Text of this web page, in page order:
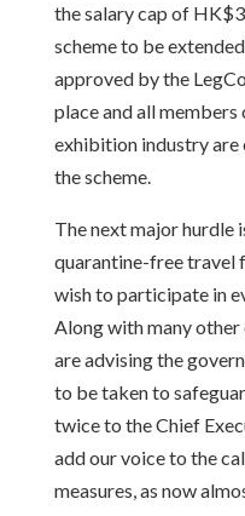
the salary cap of
scheme to be
approved by the
place and all
exhibition industry
the scheme.
The next major hurdle
quarantine-free travel
wish to participate in
Along with many
are advising the
to be taken to
twice to the Chief
add our voice to the
measures, as now